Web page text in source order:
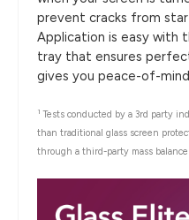
prevent cracks from
Application is easy with
tray that ensures
gives you peace-of-
1 Tests conducted by a 3rd party
than traditional glass screen
through a third-party mass balance